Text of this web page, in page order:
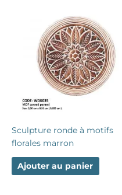
Sculpture ronde à motifs
florales marron
Ajouter au panier